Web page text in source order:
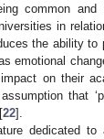
common
in
the ability to
emotional
on their
that
22].
dedicated